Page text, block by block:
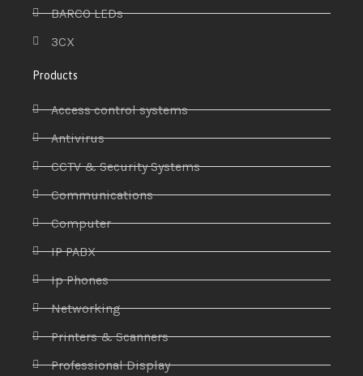
BARCO LEDs
3CX
Products
Access control systems
Antivirus
CCTV & Security Systems
Communications
Computer
IP PABX
Ip Phones
Networking
Printers & Scanners
Professional Display